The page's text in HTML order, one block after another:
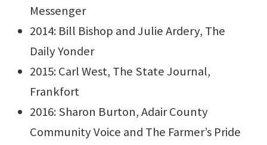
Messenger
2014: Bill Bishop and Julie Ardery, The
Daily Yonder
2015: Carl West, The State Journal,
Frankfort
2016: Sharon Burton, Adair County
Community Voice and The Farmer’s Pride